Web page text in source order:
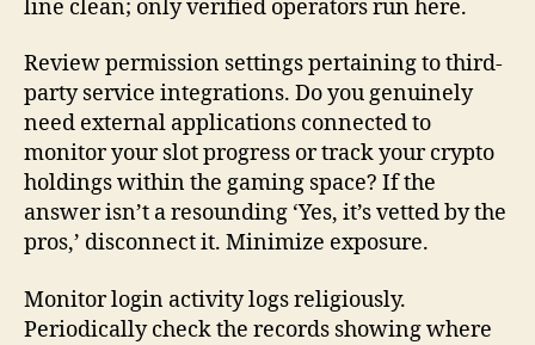
line clean; only verified operators run here.
Review permission settings pertaining to third-
party service integrations. Do you genuinely
need external applications connected to
monitor your slot progress or track your crypto
holdings within the gaming space? If the
answer isn’t a resounding ‘Yes, it’s vetted by the
pros,’ disconnect it. Minimize exposure.
Monitor login activity logs religiously.
Periodically check the records showing where